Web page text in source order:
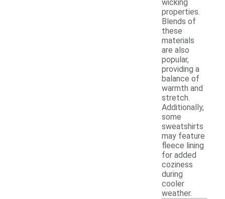
wicking
properties.
Blends of
these
materials
are also
popular,
providing a
balance of
warmth and
stretch.
Additionally,
some
sweatshirts
may feature
fleece lining
for added
coziness
during
cooler
weather.